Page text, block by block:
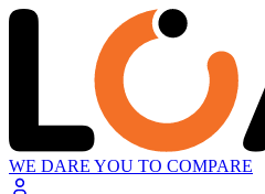
WE DARE YOU TO COMPARE